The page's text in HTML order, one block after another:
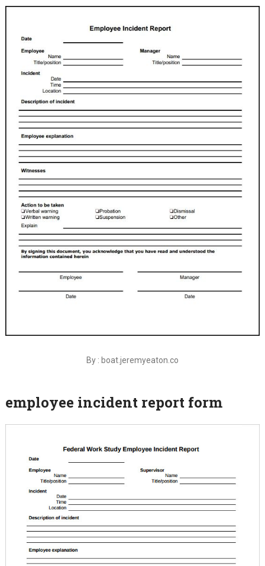
By : boat.jeremyeaton.co
employee incident report form